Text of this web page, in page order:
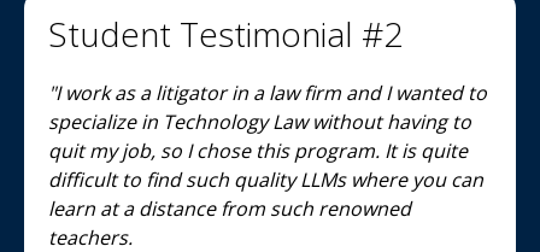
Student Testimonial #2
"I work as a litigator in a law firm and I wanted to
specialize in Technology Law without having to
quit my job, so I chose this program. It is quite
difficult to find such quality LLMs where you can
learn at a distance from such renowned
teachers.